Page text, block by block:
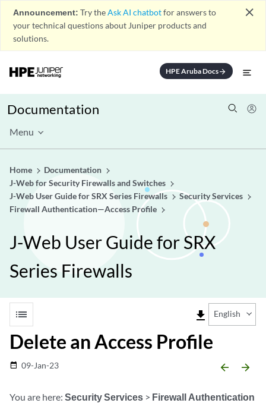
Announcement: Try theAsk AI chatbotfor answers to
your technical questions about Juniper products and
solutions.
close
HPE Aruba Docsarrow_forward
Documentation
Menu
Home
Documentation
J-Web for Security Firewalls and Switches
J-Web User Guide for SRX Series Firewalls
Security Services
Firewall Authentication—Access Profile
J-Web User Guide for SRX
Series Firewalls
list file_download English
Delete an Access Profile
date_range 09-Jan-23 arrow_backward arrow_forward
You are here: Security Services > Firewall Authentication